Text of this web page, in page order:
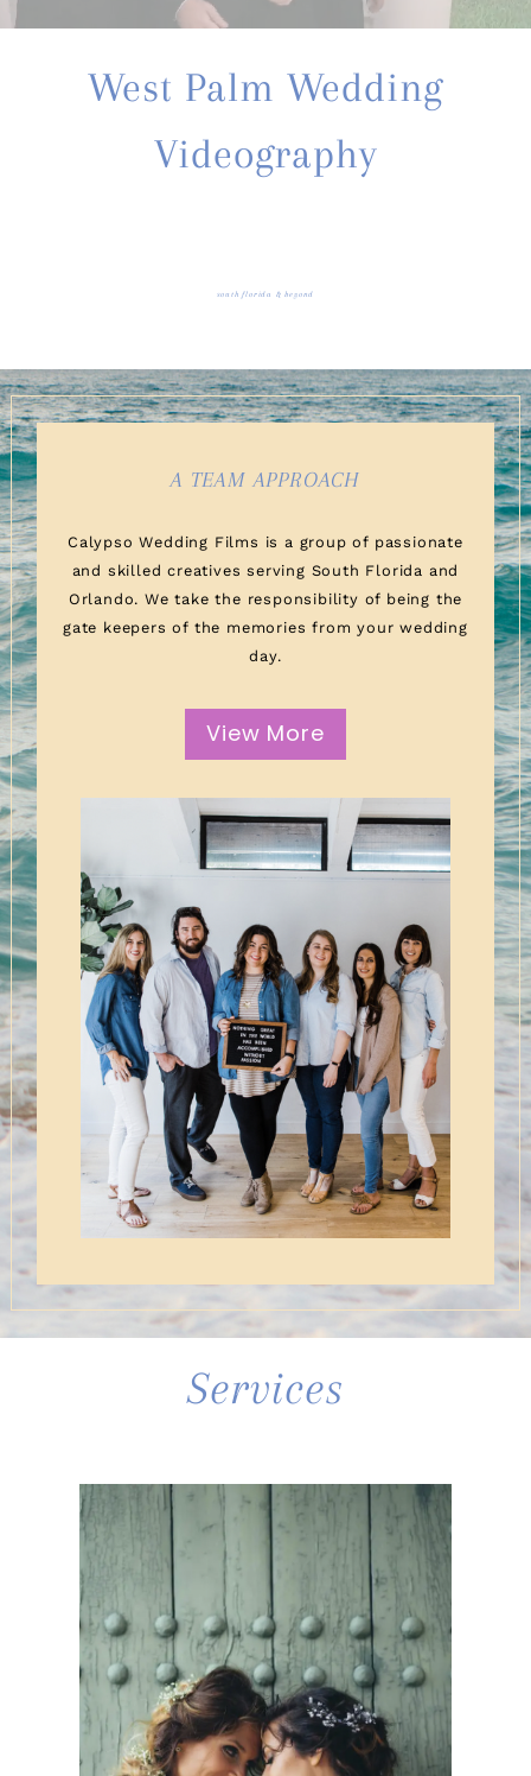
West Palm Wedding
Videography
south florida & beyond
A TEAM APPROACH
Calypso Wedding Films is a group of passionate
and skilled creatives serving South Florida and
Orlando. We take the responsibility of being the
gate keepers of the memories from your wedding
day.
View More
Services